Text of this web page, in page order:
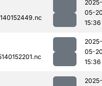
2025-
05-
15:36
2025-
05-
15:36
2025-